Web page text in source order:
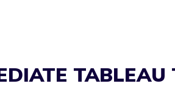
TABLEAU